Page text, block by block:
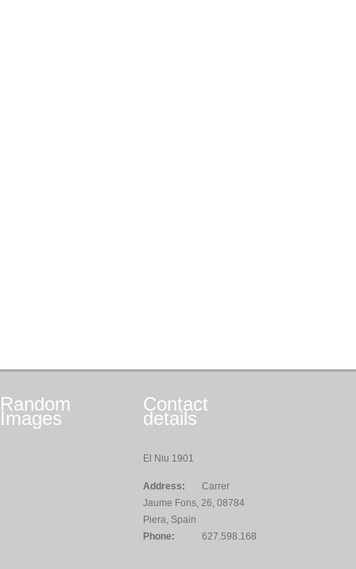
Random
Images
Contact
details
El Niu 1901
Address:
Carrer
Jaume Fons, 26, 08784
Piera, Spain
Phone:
627.598.168